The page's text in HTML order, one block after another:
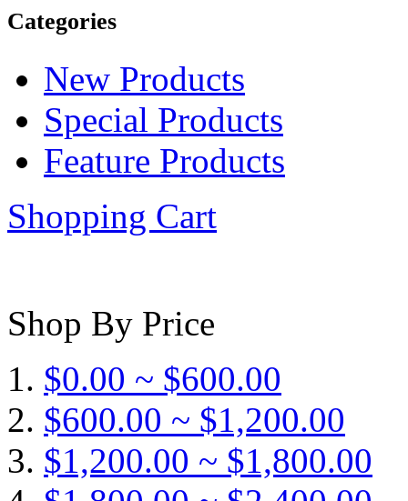
Categories
New Products
Special Products
Feature Products
Shopping Cart
Shop By Price
$0.00 ~ $600.00
$600.00 ~ $1,200.00
$1,200.00 ~ $1,800.00